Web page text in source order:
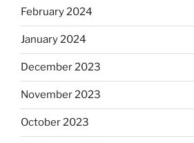
February 2024
January 2024
December 2023
November 2023
October 2023